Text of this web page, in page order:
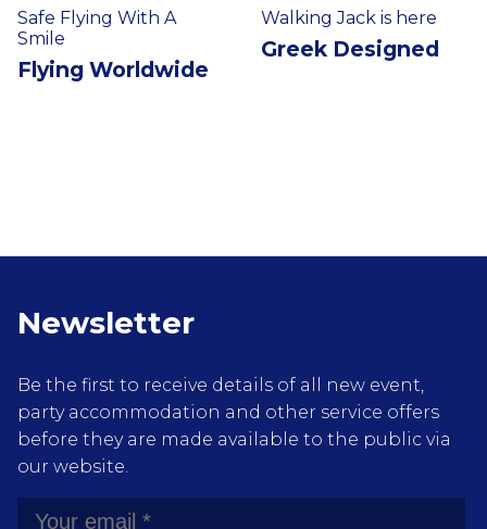
Safe Flying With A
Smile
Flying Worldwide
Walking Jack is here
Greek Designed
Newsletter
Be the first to receive details of all new event,
party accommodation and other service offers
before they are made available to the public via
our website.